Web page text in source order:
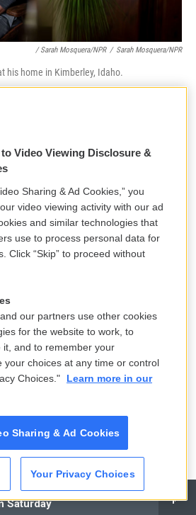
Saturday
/ Sarah Mosquera/NPR / Sarah Mosquera/NPR
his home in Kimberley, Idaho.
a lot of that confusion and
at the worst possible time as
to the school," Palmer
media played a huge role in
hoax call in Canyon Ridge, but
incident. Doing analysis and
enforcement and local
made during the time of
calls across the country, some
surfaced in those
sketchy looking links and
Kan., where people also
or not the hoax calls were part
challenge, where users of the
app try and copy a popular
Video Viewing Disclosure &
Sharing & Ad Cookies,” you
video viewing activity with our ad
and similar technologies that
use to process personal data for
Click “Skip” to proceed without
our partners use other cookies
for the website to work, to
and to remember your
your choices at any time or control
Choices."
Learn more in our
Sharing & Ad Cookies
Your Privacy Choices